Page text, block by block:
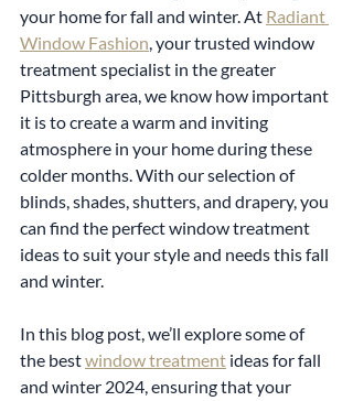
your home for fall and winter. At Radiant
Window Fashion, your trusted window
treatment specialist in the greater
Pittsburgh area, we know how important
it is to create a warm and inviting
atmosphere in your home during these
colder months. With our selection of
blinds, shades, shutters, and drapery, you
can find the perfect window treatment
ideas to suit your style and needs this fall
and winter.
In this blog post, we’ll explore some of
the best window treatment ideas for fall
and winter 2024, ensuring that your